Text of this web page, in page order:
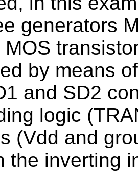
generators
MOS
by means
and SD2
logic
(Vdd and
the inverting